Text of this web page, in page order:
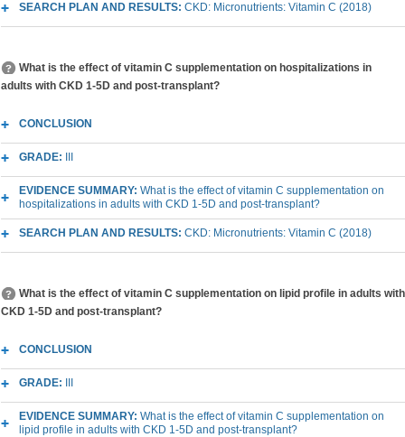
SEARCH PLAN AND RESULTS: CKD: Micronutrients: Vitamin C (2018)
What is the effect of vitamin C supplementation on hospitalizations in
adults with CKD 1-5D and post-transplant?
CONCLUSION
GRADE:
EVIDENCE SUMMARY: What is the effect of vitamin C supplementation on
hospitalizations in adults with CKD 1-5D and post-transplant?
SEARCH PLAN AND RESULTS: CKD: Micronutrients: Vitamin C (2018)
What is the effect of vitamin C supplementation on lipid profile in adults with
CKD 1-5D and post-transplant?
CONCLUSION
GRADE:
EVIDENCE SUMMARY: What is the effect of vitamin C supplementation on
lipid profile in adults with CKD 1-5D and post-transplant?